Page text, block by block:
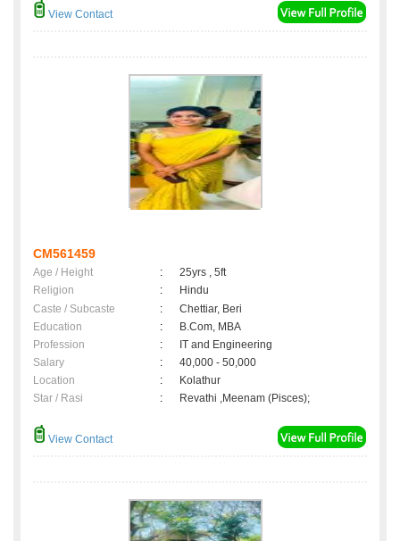
View Contact
CM561459
Age / Height :
25yrs , 5ft
Religion
:
Hindu
Caste / Subcaste
:
Chettiar, Beri
Education
:
B.Com, MBA
Profession
:
IT and Engineering
Salary
:
40,000 - 50,000
Location
:
Kolathur
Star / Rasi
: Revathi ,Meenam (Pisces);
View Contact